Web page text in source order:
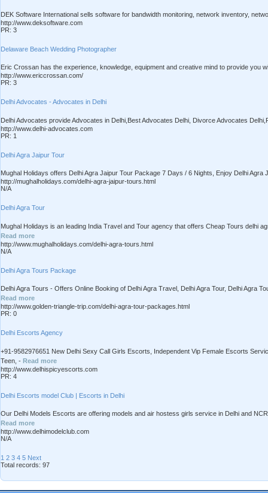
DEK Software International sells software for bandwidth monitoring, network inventory,
http://www.deksoftware.com
PR: 3
Delaware Beach Wedding Photographer
Eric Crossan has the experience, knowledge, equipment and creative mind to provide
http://www.ericcrossan.com/
PR: 3
Delhi Advocates - Advocates in Delhi
Delhi Advocates provide Advocates in Delhi,Best Advocates Delhi, Divorce Advocates
http://www.delhi-advocates.com
PR: 1
Delhi Agra Jaipur Tour
Mughal Holidays offers Delhi Agra Jaipur Tour Package 7 Days / 6 Nights, Enjoy Delhi
http://mughalholidays.com/delhi-agra-jaipur-tours.html
N/A
Delhi Agra Tour
Mughal Holidays is an leading India Travel and Tour agency that offers Cheap Tours delhi
Read more
http://www.mughalholidays.com/delhi-agra-tours.html
N/A
Delhi Agra Tours Package
Delhi Agra Tours - Offers Online Booking of Delhi Agra Travel, Delhi Agra Tour, Delhi Agra
Read more
http://www.golden-triangle-trip.com/delhi-agra-tour-packages.html
PR: 0
Delhi Escorts Agency
+91-9582976651 New Delhi Sexy Call Girls Escorts, Independent Vip Female Escorts
Teen, - Read more
http://www.delhispicyescorts.com
PR: 4
Delhi Escorts model Club | Escorts in Delhi
Our Delhi Models Escorts are offering models and air hostess girls service in Delhi and
Read more
http://www.delhimodelclub.com
N/A
1 2 3 4 5 Next
Total records: 97